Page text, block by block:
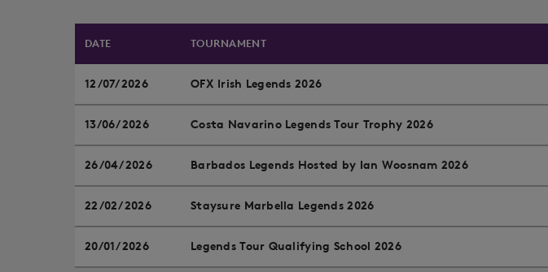
DATE TOURNAMENT
12/07/2026 OFX Irish Legends 2026
13/06/2026 Costa Navarino Legends Tour Trophy 2026
26/04/2026 Barbados Legends Hosted by Ian Woosnam 2026
22/02/2026 Staysure Marbella Legends 2026
20/01/2026 Legends Tour Qualifying School 2026